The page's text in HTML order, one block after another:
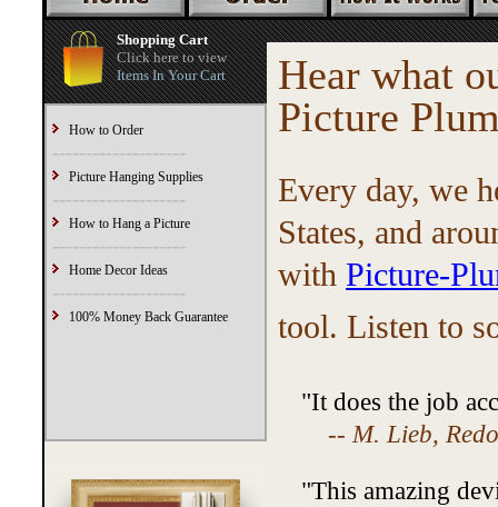
Shopping Cart
Click here to view
Items In Your Cart
How to Order
--------------------
Picture Hanging Supplies
--------------------
How to Hang a Picture
--------------------
Home Decor Ideas
--------------------
100% Money Back Guarantee
Hear what
Picture
Every day, we
States, and
with Picture-
tool. Listen to
"It does the job
--M. Lieb,
"This amazing